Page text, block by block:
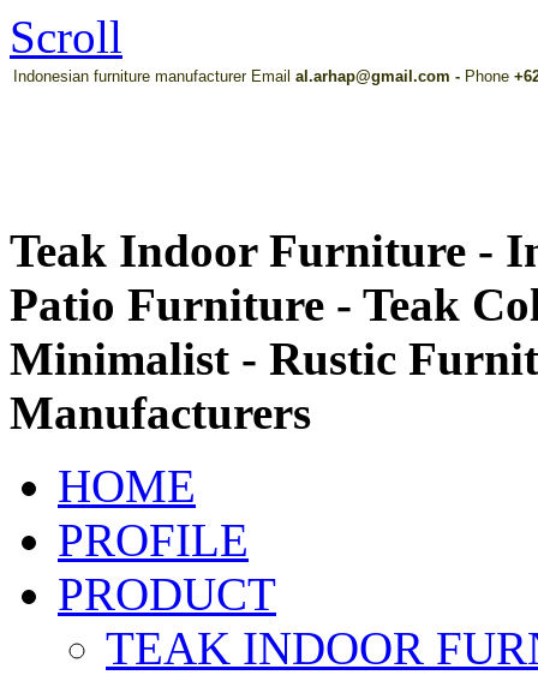
Scroll
Indonesian furniture manufacturer Email al.arhap@gmail.com - Phone
Teak Indoor Furniture -
Patio Furniture - Teak
Minimalist - Rustic
Manufacturers
HOME
PROFILE
PRODUCT
TEAK INDOOR